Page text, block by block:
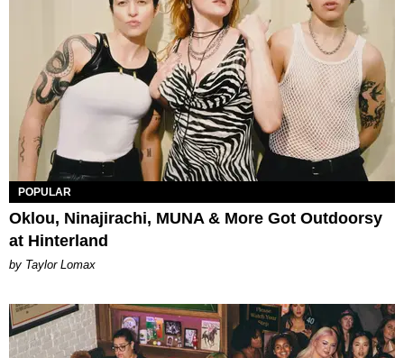
POPULAR
Oklou, Ninajirachi, MUNA & More Got Outdoorsy
at Hinterland
by Taylor Lomax